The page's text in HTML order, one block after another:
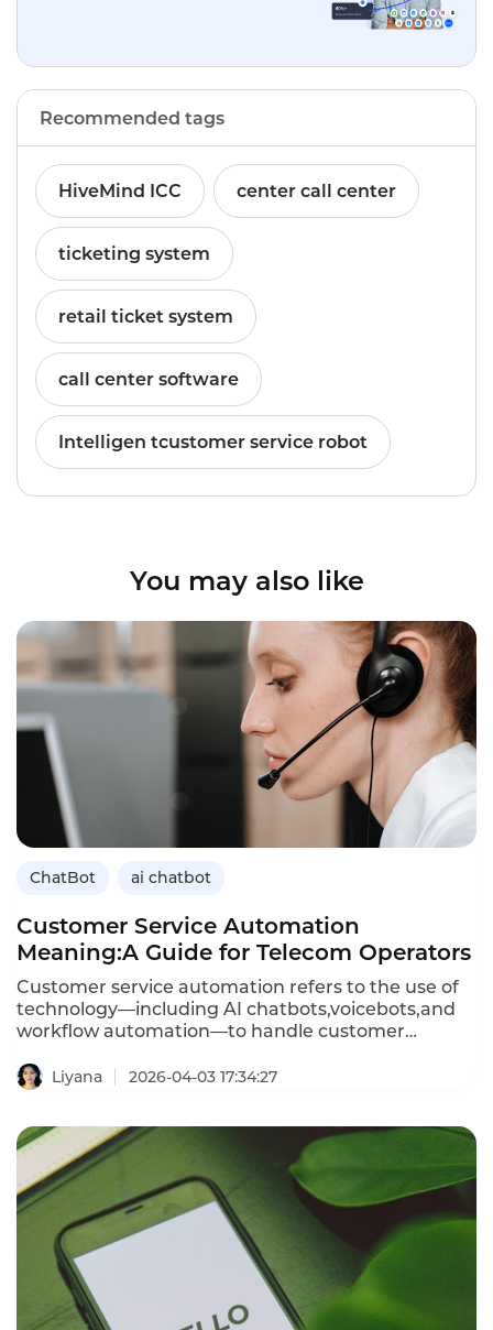
Recommended tags
HiveMind ICC center call center
ticketing system
retail ticket system
call center software
Intelligen tcustomer service robot
You may also like
ChatBot ai chatbot
Customer Service Automation
Meaning:A Guide for Telecom Operators
Customer service automation refers to the use of
technology—including AI chatbots,voicebots,and
workflow automation—to handle customer
automates routine inquiries,resolves common
managing millions of billing questions,technical
support requests,and outage reports,automation
is essential for improving efficiency and customer
satisfaction.This article defines customer service
automation,explains how it differs from traditional
support,outlines its importance for telecom
operators,provides implementation guidance,and
demonstrates how Instadesk’s Chatbot platform
delivers automation capabilities.
Liyana 2026-04-03 17:34:27